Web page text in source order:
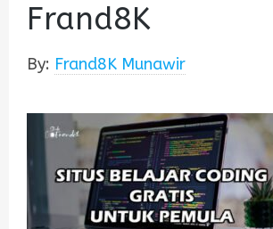
Frand8K
By: Frand8K Munawir